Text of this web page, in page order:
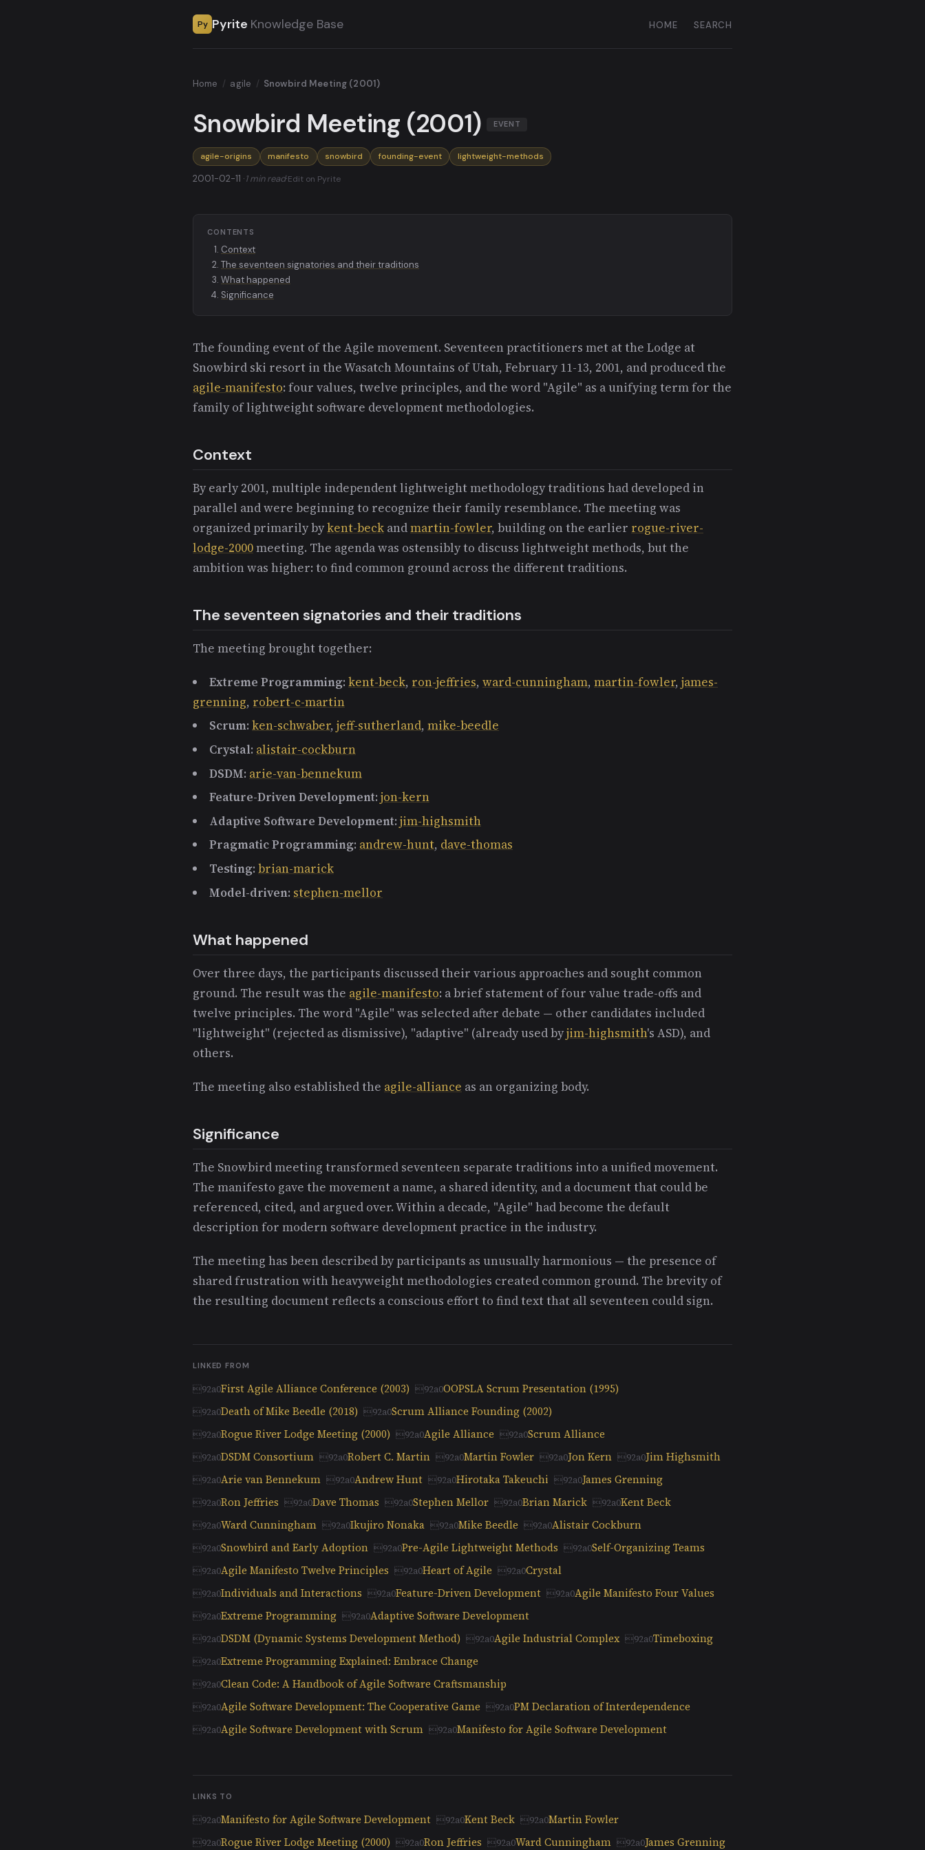
Py Pyrite Knowledge Base HOME SEARCH
Home / agile / Snowbird Meeting (2001)
Snowbird Meeting (2001) EVENT
agile-origins manifesto snowbird founding-event lightweight-methods
2001-02-11 ·1 min read·Edit on Pyrite
CONTENTS
Context
The seventeen signatories and their traditions
What happened
Significance
The founding event of the Agile movement. Seventeen practitioners met at the Lodge at
Snowbird ski resort in the Wasatch Mountains of Utah, February 11-13, 2001, and produced the
agile-manifesto: four values, twelve principles, and the word "Agile" as a unifying term for the
family of lightweight software development methodologies.
Context
By early 2001, multiple independent lightweight methodology traditions had developed in
parallel and were beginning to recognize their family resemblance. The meeting was
organized primarily bykent-beck andmartin-fowler, building on the earlier rogue-river-
lodge-2000meeting. The agenda was ostensibly to discuss lightweight methods, but the
ambition was higher: to find common ground across the different traditions.
The seventeen signatories and their traditions
The meeting brought together:
Extreme Programming: kent-beck, ron-jeffries, ward-cunningham, martin-fowler, james-
grenning, robert-c-martin
Scrum: ken-schwaber, jeff-sutherland, mike-beedle
Crystal: alistair-cockburn
DSDM: arie-van-bennekum
Feature-Driven Development: jon-kern
Adaptive Software Development: jim-highsmith
Pragmatic Programming: andrew-hunt, dave-thomas
Testing: brian-marick
Model-driven: stephen-mellor
What happened
Over three days, the participants discussed their various approaches and sought common
ground. The result was the agile-manifesto: a brief statement of four value trade-offs and
twelve principles. The word "Agile" was selected after debate — other candidates included
"lightweight" (rejected as dismissive), "adaptive" (already used byjim-highsmith's ASD), and
others.
The meeting also established the agile-alliance as an organizing body.
Significance
The Snowbird meeting transformed seventeen separate traditions into a unified movement.
The manifesto gave the movement a name, a shared identity, and a document that could be
referenced, cited, and argued over. Within a decade, "Agile" had become the default
description for modern software development practice in the industry.
The meeting has been described by participants as unusually harmonious — the presence of
shared frustration with heavyweight methodologies created common ground. The brevity of
the resulting document reflects a conscious effort to find text that all seventeen could sign.
LINKED FROM
First Agile Alliance Conference (2003)
OOPSLA Scrum Presentation (1995)
Death of Mike Beedle (2018)
Scrum Alliance Founding (2002)
Rogue River Lodge Meeting (2000)
Agile Alliance
Scrum Alliance
DSDM Consortium
Robert C. Martin Martin Fowler Jon Kern
Jim Highsmith
Arie van Bennekum
Andrew Hunt Hirotaka Takeuchi
James Grenning
Ron Jeffries
Dave Thomas Stephen Mellor Brian Marick
Kent Beck
Ward Cunningham
Ikujiro Nonaka Mike Beedle
Alistair Cockburn
Snowbird and Early Adoption
Pre-Agile Lightweight Methods
Self-Organizing Teams
Agile Manifesto Twelve Principles
Heart of Agile
Crystal
Individuals and Interactions
Feature-Driven Development
Agile Manifesto Four Values
Extreme Programming
Adaptive Software Development
DSDM (Dynamic Systems Development Method)
Agile Industrial Complex
Timeboxing
Extreme Programming Explained: Embrace Change
Clean Code: A Handbook of Agile Software Craftsmanship
Agile Software Development: The Cooperative Game
PM Declaration of Interdependence
Agile Software Development with Scrum
Manifesto for Agile Software Development
LINKS TO
Manifesto for Agile Software Development Kent Beck
Martin Fowler
Rogue River Lodge Meeting (2000)
Ron Jeffries Ward Cunningham James Grenning